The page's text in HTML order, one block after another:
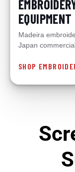
EQUIPMENT
Madeira
Japan
SHOP